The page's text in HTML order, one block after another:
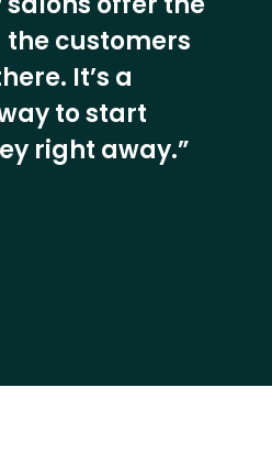
customers
It’s a
to start
right away.”